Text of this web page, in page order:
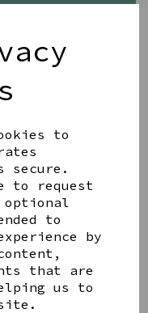
to
secure.
to request
optional
to
by
that are
us to
LIKE